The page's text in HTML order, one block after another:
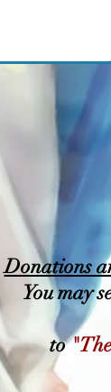
Donations
You may
to